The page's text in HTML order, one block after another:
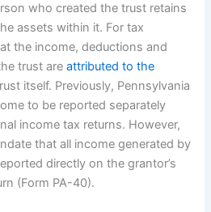
who created the trust retains
assets within it. For tax
the income, deductions and
trust areattributed to the
itself. Previously, Pennsylvania
to be reported separately
income tax returns. However,
that all income generated by
directly on the grantor’s
(Form PA-40).